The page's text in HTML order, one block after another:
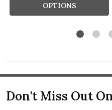
OPTIONS
Don't Miss Out